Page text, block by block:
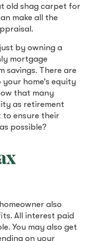
old shag carpet for
make all the
by owning a
mortgage
savings. There are
home’s equity
that many
as retirement
to ensure their
possible?
also
All interest paid
You may also get
on your